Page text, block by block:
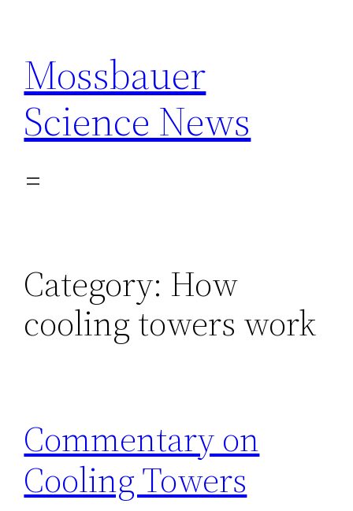
content
Mossbauer
Science News
Category: How
cooling towers work
Commentary on
Cooling Towers